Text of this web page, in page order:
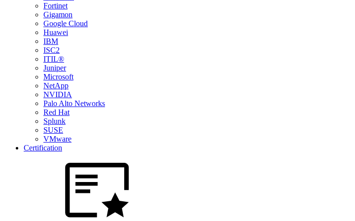
Fortinet
Gigamon
Google Cloud
Huawei
IBM
ISC2
ITIL®
Juniper
Microsoft
NetApp
NVIDIA
Palo Alto Networks
Red Hat
Splunk
SUSE
VMware
Certification